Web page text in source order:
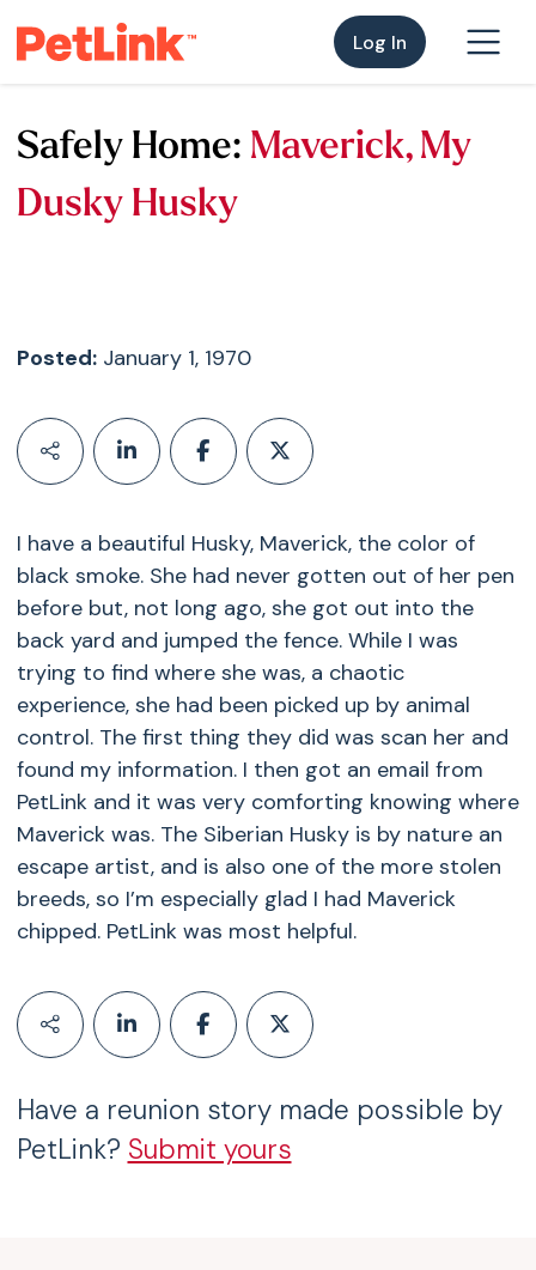
Log In
Safely Home: Maverick, My
Dusky Husky
Posted:January 1, 1970
I have a beautiful Husky, Maverick, the color of
black smoke. She had never gotten out of her pen
before but, not long ago, she got out into the
back yard and jumped the fence. While I was
trying to find where she was, a chaotic
experience, she had been picked up by animal
control. The first thing they did was scan her and
found my information. I then got an email from
PetLink and it was very comforting knowing where
Maverick was. The Siberian Husky is by nature an
escape artist, and is also one of the more stolen
breeds, so I’m especially glad I had Maverick
chipped. PetLink was most helpful.
Have a reunion story made possible by
PetLink? Submit yours